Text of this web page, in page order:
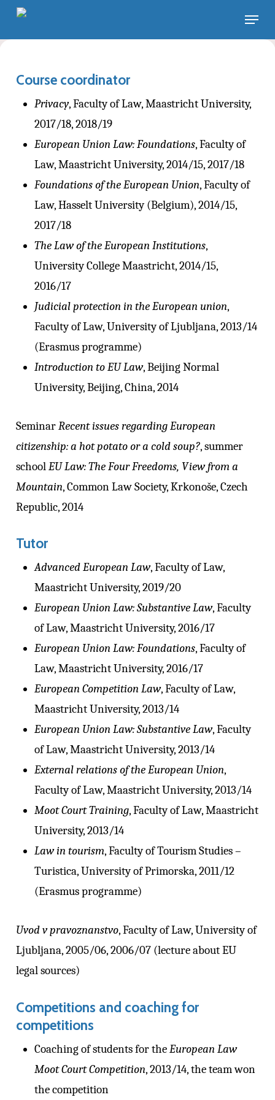
Skip
Menu
Course coordinator
Privacy, Faculty of Law, Maastricht University,
2017/18, 2018/19
European Union Law: Foundations, Faculty of
Law, Maastricht University, 2014/15, 2017/18
Foundations of the European Union, Faculty of
Law, Hasselt University (Belgium), 2014/15,
2017/18
The Law of the European Institutions,
University College Maastricht, 2014/15,
2016/17
Judicial protection in the European union,
Faculty of Law, University of Ljubljana, 2013/14
(Erasmus programme)
Introduction to EU Law, Beijing Normal
University, Beijing, China, 2014
SeminarRecent issues regarding European
citizenship: a hot potato or a cold soup?, summer
schoolEU Law: The Four Freedoms, View from a
Mountain, Common Law Society, Krkonoše, Czech
Republic, 2014
Tutor
Advanced European Law, Faculty of Law,
Maastricht University, 2019/20
European Union Law: Substantive Law, Faculty
of Law, Maastricht University, 2016/17
European Union Law: Foundations, Faculty of
Law, Maastricht University, 2016/17
European Competition Law, Faculty of Law,
Maastricht University, 2013/14
European Union Law: Substantive Law, Faculty
of Law, Maastricht University, 2013/14
External relations of the European Union,
Faculty of Law, Maastricht University, 2013/14
Moot Court Training, Faculty of Law, Maastricht
University, 2013/14
Law in tourism, Faculty of Tourism Studies –
Turistica, University of Primorska, 2011/12
(Erasmus programme)
Uvod v pravoznanstvo, Faculty of Law, University of
Ljubljana, 2005/06, 2006/07 (lecture about EU
legal sources)
Competitions and coaching for
competitions
Coaching of students for theEuropean Law
Moot Court Competition, 2013/14, the team won
the competition